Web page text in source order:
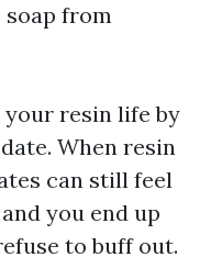
from
resin life by
When resin
can still feel
you end up
to buff out.